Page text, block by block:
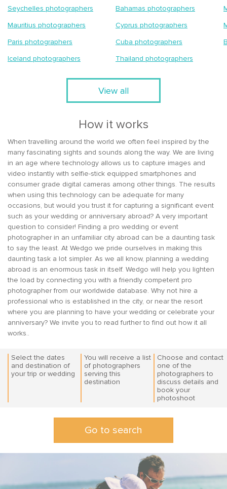
Seychelles photographers
Mauritius photographers
Paris photographers
Iceland photographers
Bahamas photographers
Cyprus photographers
Cuba photographers
Thailand photographers
View all
How it works
When travelling around the world we often feel inspired by the
many fascinating sights and sounds along the way. We are living
in an age where technology allows us to capture images and
video instantly with selfie-stick equipped smartphones and
consumer grade digital cameras among other things. The results
when using this technology can be adequate for many
occasions, but would you trust it for capturing a significant event
such as your wedding or anniversary abroad? A very important
question to consider! Finding a pro wedding or event
photographer in an unfamiliar city abroad can be a daunting task
to say the least. At Wedgo we pride ourselves in making this
daunting task a lot simpler. As we all know, planning a wedding
abroad is an enormous task in itself. Wedgo will help you lighten
the load by connecting you with a friendly competent pro
photographer from our worldwide database. Why not hire a
professional who is established in the city, or near the resort
where you are planning to have your wedding or celebrate your
anniversary? We invite you to read further to find out how it all
works..
Select the dates
and destination of
your trip or wedding
You will receive a list
of photographers
serving this
destination
Choose and contact
one of the
photographers to
discuss details and
book your
Go to search